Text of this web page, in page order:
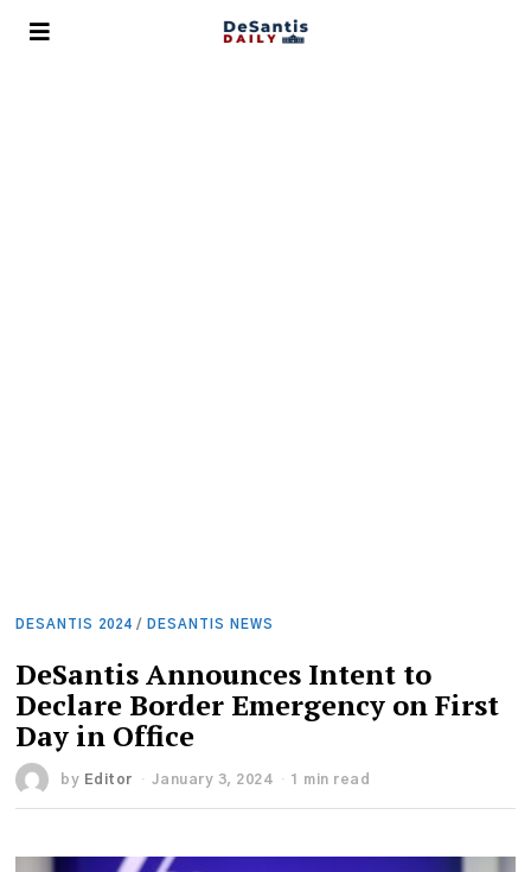
DESANTIS 2024 / DESANTIS NEWS
DeSantis Announces Intent to
Declare Border Emergency on First
Day in Office
by Editor January 3, 2024 1 min read